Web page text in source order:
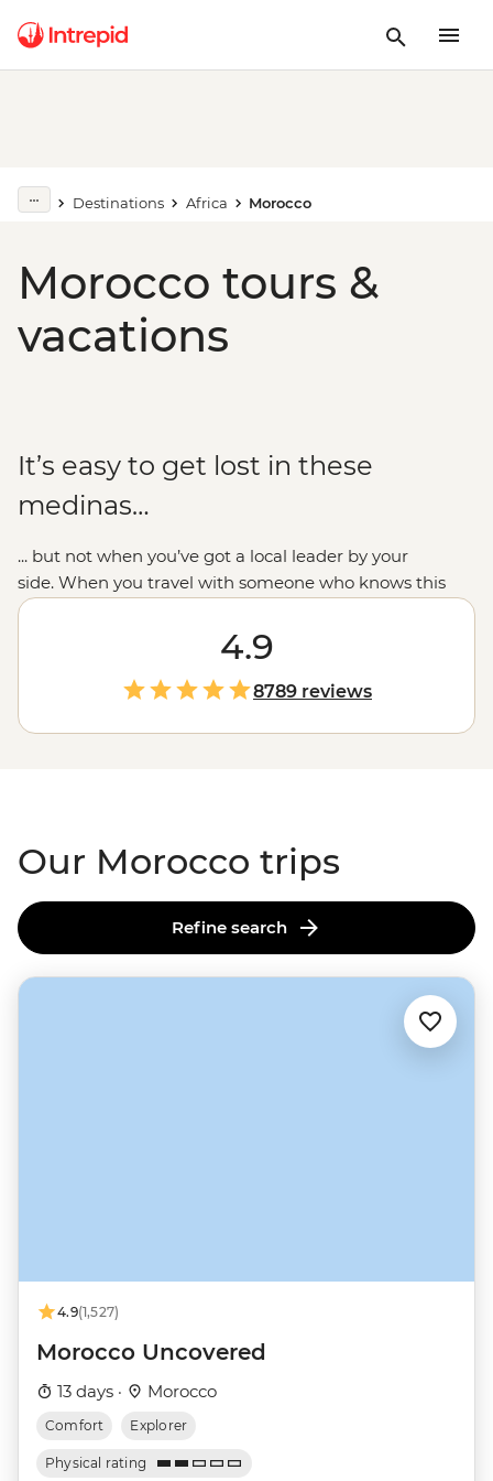
Destinations Africa Morocco
Morocco tours &
vacations
It’s easy to get lost in these
medinas…
... but not when you’ve got a local leader by your
side. When you travel with someone who knows this
place intimately,
you’ll see beyond the woven carpets to
the people and communities who call Morocco’s blue-
toned cities, ancient kasbahs and seaside ports their
home. We combine the must-sees likeMarrakech’s
main square or
the small moments: breaking bread with Amazigh
4.9
8789 reviews
Our Morocco trips
Refine search
4.9(1,527)
Morocco Uncovered
13 days · Morocco
Comfort Explorer
Physical rating